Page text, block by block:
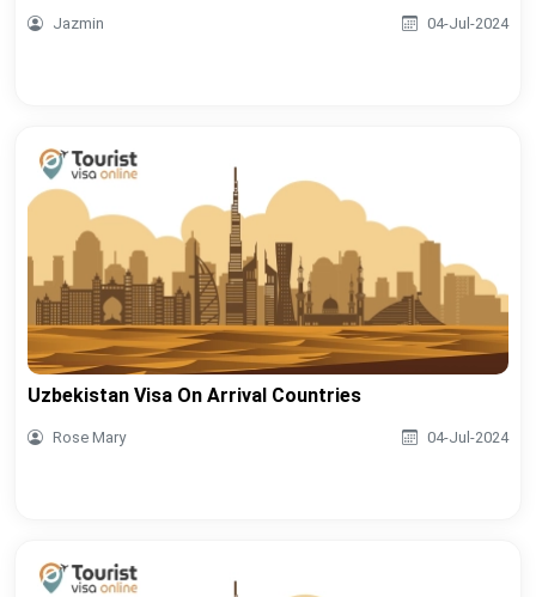
Jazmin 04-Jul-2024
Uzbekistan Visa On Arrival Countries
Rose Mary 04-Jul-2024